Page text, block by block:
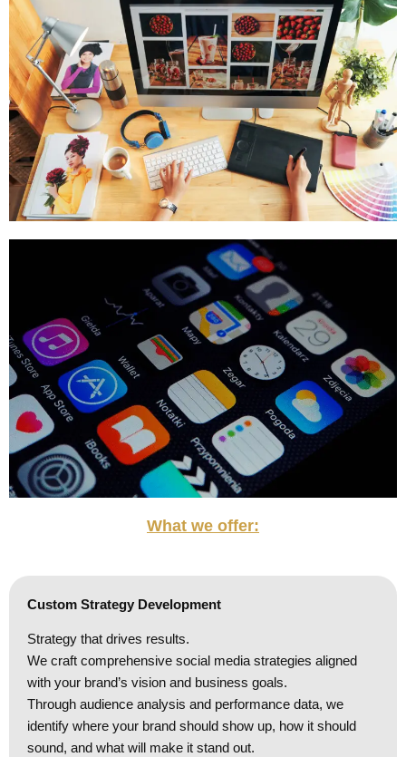
What we offer:
Custom Strategy Development
Strategy that drives results.
We craft comprehensive social media strategies aligned
with your brand’s vision and business goals.
Through audience analysis and performance data, we
identify where your brand should show up, how it should
sound, and what will make it stand out.